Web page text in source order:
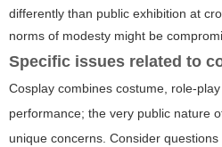
differently than public exhibition at
norms of modesty might be
Specific issues related to
Cosplay combines costume, role-
performance; the very public nature
unique concerns. Consider